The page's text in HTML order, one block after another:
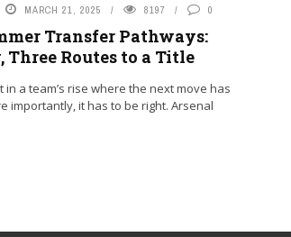
MARCH 21, 2025 8197 0
Transfer Pathways:
Three Routes to a Title
in a team’s rise where the next move has
importantly, it has to be right. Arsenal